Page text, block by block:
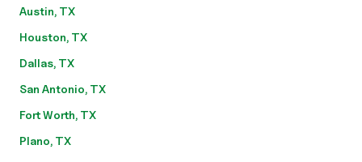
Austin, TX
Houston, TX
Dallas, TX
San Antonio, TX
Fort Worth, TX
Plano, TX